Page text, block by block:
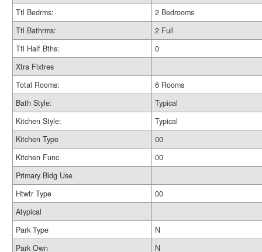
Ttl Bedrms:
2 Bedrooms
Ttl Bathrms:
2 Full
Ttl Half Bths:
0
Xtra Fixtres
Total Rooms:
6 Rooms
Bath Style:
Typical
Kitchen Style:
Typical
Kitchen Type
00
Kitchen Func
00
Primary Bldg Use
Htwtr Type
00
Atypical
Park Type
N
Park Own
N